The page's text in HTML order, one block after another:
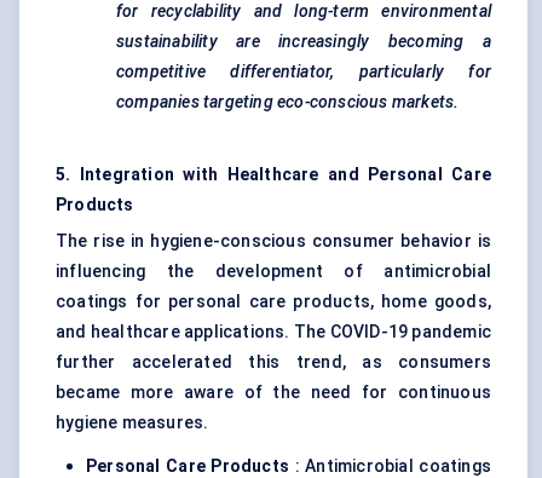
for recyclability and long-term environmental
sustainability are increasingly becoming a
competitive differentiator, particularly for
companies targeting eco-conscious markets.
5. Integration with Healthcare and Personal Care
Products
The rise in hygiene-conscious consumer behavior is
influencing the development of antimicrobial
coatings for personal care products, home goods,
and healthcare applications. The COVID-19 pandemic
further accelerated this trend, as consumers
became more aware of the need for continuous
hygiene measures.
Personal Care Products : Antimicrobial coatings